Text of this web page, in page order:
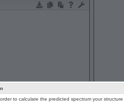
to calculate the predicted spectrum your